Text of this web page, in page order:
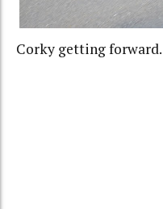
Corky getting forward.